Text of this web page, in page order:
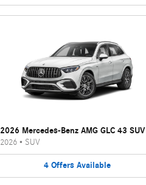
2026 Mercedes-Benz AMG GLC 43 SUV
2026• SUV
4 Offers Available